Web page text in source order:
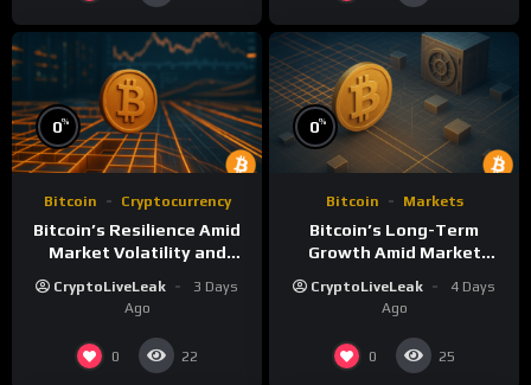
0%
Bitcoin Cryptocurrency
Bitcoin’s Resilience Amid
Market Volatility and
CryptoLiveLeak
3 Days
Ago
0 22
0%
Bitcoin Markets
Bitcoin’s Long-Term
Growth Amid Market
Perspective
CryptoLiveLeak
4 Days
Ago
0 25